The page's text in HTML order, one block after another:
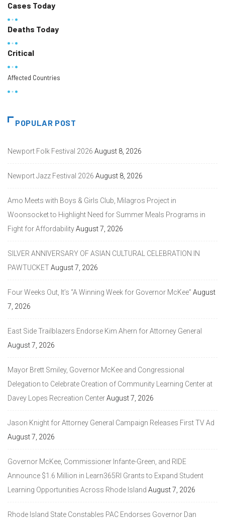
Cases Today
Deaths Today
Critical
Affected Countries
POPULAR POST
Newport Folk Festival 2026 August 8, 2026
Newport Jazz Festival 2026 August 8, 2026
Amo Meets with Boys & Girls Club, Milagros Project in
Woonsocket to Highlight Need for Summer Meals Programs in
Fight for AffordabilityAugust 7, 2026
SILVER ANNIVERSARY OF ASIAN CULTURAL CELEBRATION IN
PAWTUCKETAugust 7, 2026
Four Weeks Out, It’s “A Winning Week for Governor McKee” August
7, 2026
East Side Trailblazers Endorse Kim Ahern for Attorney General
August 7, 2026
Mayor Brett Smiley, Governor McKee and Congressional
Delegation to Celebrate Creation of Community Learning Center at
Davey Lopes Recreation CenterAugust 7, 2026
Jason Knight for Attorney General Campaign Releases First TV Ad
August 7, 2026
Governor McKee, Commissioner Infante-Green, and RIDE
Announce $1.6 Million in Learn365RI Grants to Expand Student
Learning Opportunities Across Rhode Island August 7, 2026
Rhode Island State Constables PAC Endorses Governor Dan